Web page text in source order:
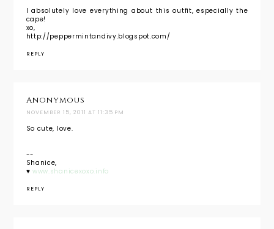
I absolutely love everything about this outfit, especially the
cape!
xo,
http://peppermintandivy.blogspot.com/
REPLY
Anonymous
NOVEMBER 15, 2011 AT 11:35 PM
So cute, love.
--
Shanice,
♥ www.shanicexoxo.info
REPLY